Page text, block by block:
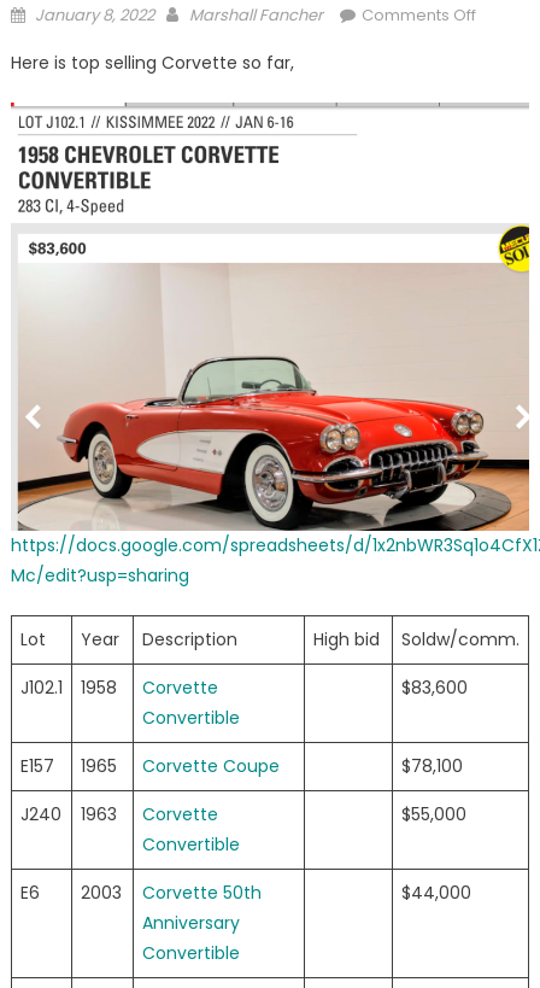
Posted
January 8, 2022 Author
Marshall Fancher Comments Offon
22
Here is top selling Corvette so far,
https://docs.google.com/spreadsheets/d/
Mc/edit?usp=sharing
Lot Year Description High bid
Soldw/comm.
J102.1
1958
Corvette
Convertible
$83,600
E157 1965 Corvette Coupe
$78,100
J240
1963
Corvette
Convertible
$55,000
E6 2003
Corvette 50th
Anniversary
Convertible
$44,000